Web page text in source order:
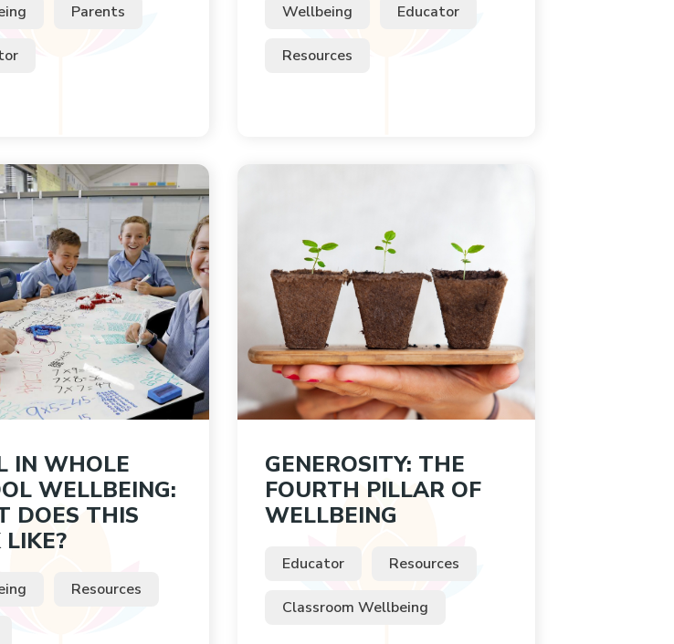
Parents Wellbeing Educator
Resources
IN WHOLE
WELLBEING:
DOES THIS
LIKE?
Resources
GENEROSITY: THE
FOURTH PILLAR OF
WELLBEING
Educator Resources
Classroom Wellbeing